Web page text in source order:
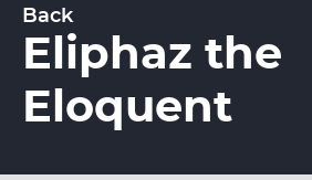
Back
Eliphaz the
Eloquent